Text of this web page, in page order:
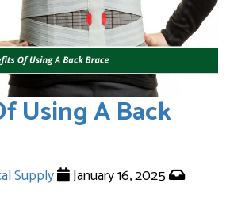
Using A Back
Supply
January 16, 2025